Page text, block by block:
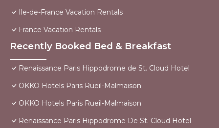
Ile-de-France Vacation Rentals
France Vacation Rentals
Recently Booked Bed & Breakfast
Renaissance Paris Hippodrome de St. Cloud Hotel
OKKO Hotels Paris Rueil-Malmaison
OKKO Hotels Paris Rueil-Malmaison
Renaissance Paris Hippodrome De St. Cloud Hotel